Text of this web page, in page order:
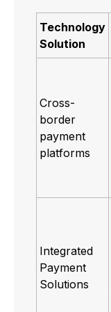
Technology
Solution
Cross-
border
payment
platforms
Integrated
Payment
Solutions